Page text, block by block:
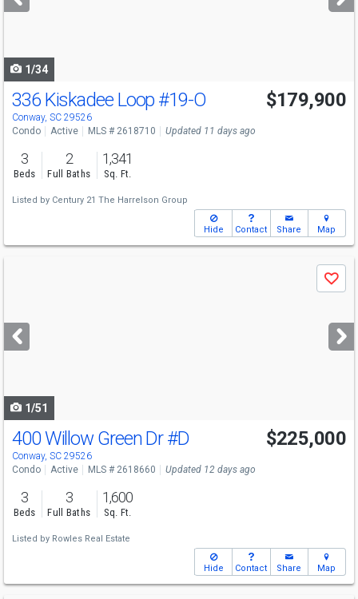
buttons
1/34
336 Kiskadee Loop #19-O
Conway, SC 29526
$179,900
Condo Active MLS # 2618710 Updated 11 days ago
3
Beds
2
Full Baths
1,341
Sq. Ft.
Listed by Century 21 The Harrelson Group
Hide Contact Share Map
next
buttons
Save
1/51
400 Willow Green Dr#D
Conway, SC 29526
$225,000
Condo Active MLS # 2618660 Updated 12 days ago
3
Beds
3
Full Baths
1,600
Sq. Ft.
Listed by Rowles Real Estate
Hide Contact Share Map